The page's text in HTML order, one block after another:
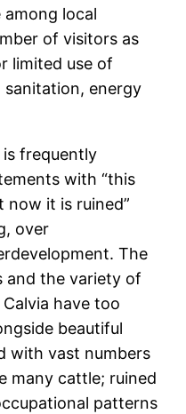
local
of visitors as
limited use of
sanitation, energy
frequently
with “this
now it is ruined”
over
The
and the variety of
have too
beautiful
with vast numbers
many cattle; ruined
patterns